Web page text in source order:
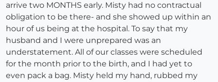
arrive two MONTHS early. Misty had no contractual
obligation to be there- and she showed up within an
hour of us being at the hospital. To say that my
husband and I were unprepared was an
understatement. All of our classes were scheduled
for the month prior to the birth, and I had yet to
even pack a bag. Misty held my hand, rubbed my